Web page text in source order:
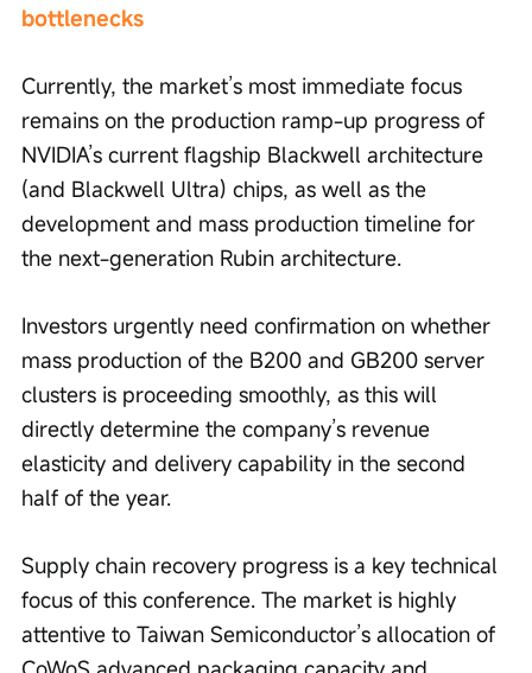
bottlenecks
Currently, the market’s most immediate focus
remains on the production ramp-up progress of
NVIDIA’s current flagship Blackwell architecture
(and Blackwell Ultra) chips, as well as the
development and mass production timeline for
the next-generation Rubin architecture.
Investors urgently need confirmation on whether
mass production of the B200 and GB200 server
clusters is proceeding smoothly, as this will
directly determine the company’s revenue
elasticity and delivery capability in the second
half of the year.
Supply chain recovery progress is a key technical
focus of this conference. The market is highly
attentive to Taiwan Semiconductor’s allocation of